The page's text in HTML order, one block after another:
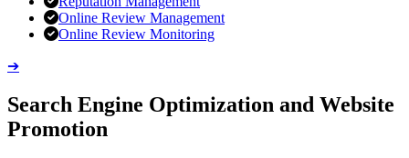
Online Review Management
Online Review Monitoring
➔
Search Engine Optimization and Website
Promotion